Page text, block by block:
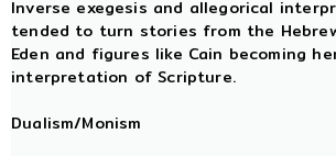
Inverse exegesis and allegorical
tended to turn stories from the
Eden and figures like Cain becoming
interpretation of Scripture.
Dualism/Monism